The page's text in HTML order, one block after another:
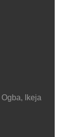
Ikeja